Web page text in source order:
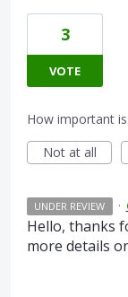
3
VOTE
How important
Not at all
UNDER REVIEW ·
Hello, thanks
more details